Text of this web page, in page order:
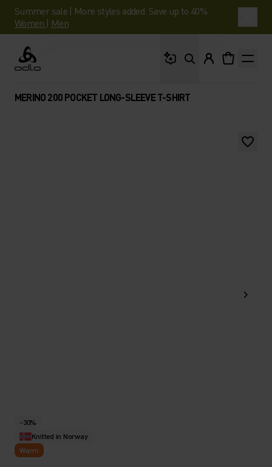
Summer sale | More styles added. Save up to 40%.
Women | Men
Odlo
MERINO 200 POCKET LONG-SLEEVE T-SHIRT
-30%
Knitted in Norway
Warm